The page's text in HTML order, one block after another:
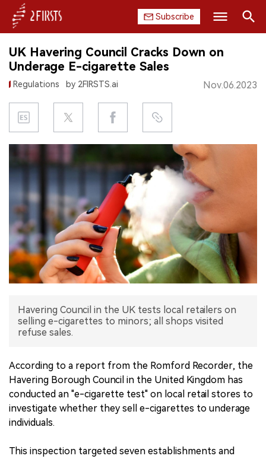
Subscribe
HOME
COMPANY
PRODUCT
REGULATION
CHINA
DATA
EXHIBITION
INTERVIEW
Search
UK Havering Council Cracks Down on
Underage E-cigarette Sales
Regulations by 2FIRSTS.ai Nov.06.2023
Havering Council in the UK tests local retailers on
selling e-cigarettes to minors; all shops visited
refuse sales.
According to a report from the Romford Recorder, the
Havering Borough Council in the United Kingdom has
conducted an "e-cigarette test" on local retail stores to
investigate whether they sell e-cigarettes to underage
individuals.
This inspection targeted seven establishments and